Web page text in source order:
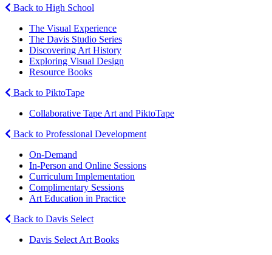
Back to High School
The Visual Experience
The Davis Studio Series
Discovering Art History
Exploring Visual Design
Resource Books
Back to PiktoTape
Collaborative Tape Art and PiktoTape
Back to Professional Development
On-Demand
In-Person and Online Sessions
Curriculum Implementation
Complimentary Sessions
Art Education in Practice
Back to Davis Select
Davis Select Art Books